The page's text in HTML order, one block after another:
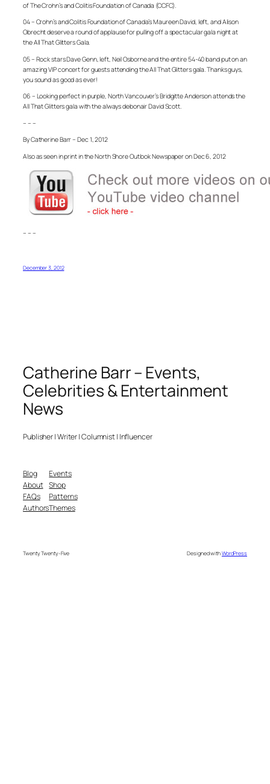
of The Crohn’s and Colitis Foundation of Canada (CCFC).
04 – Crohn’s and Colitis Foundation of Canada’s Maureen David, left, and Alison
Obrecht deserve a round of applause for pulling off a spectacular gala night at
the All That Glitters Gala.
05 – Rock stars Dave Genn, left, Neil Osborne and the entire 54-40 band put on an
amazing VIP concert for guests attending the All That Glitters gala. Thanks guys,
you sound as good as ever!
06 – Looking perfect in purple, North Vancouver’s Bridgitte Anderson attends the
All That Glitters gala with the always debonair David Scott.
– – –
By Catherine Barr – Dec 1, 2012
Also as seen in print in the North Shore Outlook Newspaper on Dec 6, 2012
– – –
December 3, 2012
Catherine Barr – Events,
Celebrities & Entertainment
News
Publisher | Writer | Columnist | Influencer
Blog
About
FAQs
Authors
Events
Shop
Patterns
Themes
Twenty Twenty-Five Designed withWordPress